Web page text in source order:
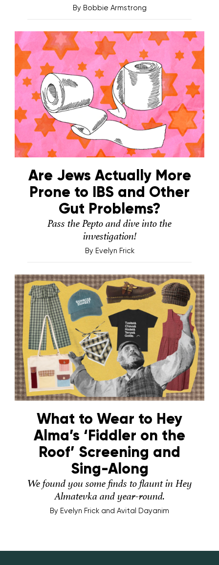
By Bobbie Armstrong
Are Jews Actually More
Prone to IBS and Other
Gut Problems?
Pass the Pepto and dive into the
investigation!
By Evelyn Frick
What to Wear to Hey
Alma’s ‘Fiddler on the
Roof’ Screening and
Sing-Along
We found you some finds to flaunt in Hey
Almatevka and year-round.
By Evelyn Frick and Avital Dayanim